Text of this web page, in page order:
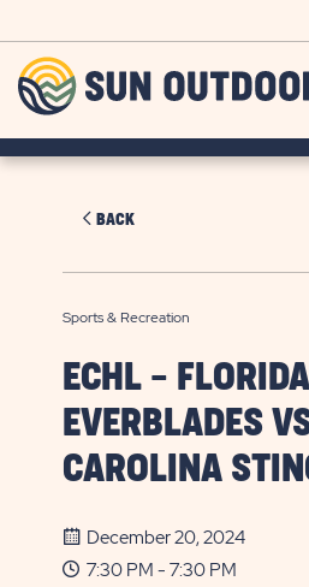
BACK
Sports & Recreation
ECHL - FLORIDA
EVERBLADES
CAROLINA
December 20, 2024
7:30 PM - 7:30 PM